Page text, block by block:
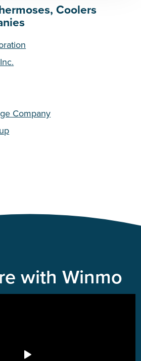
Coolers
Company
with Winmo